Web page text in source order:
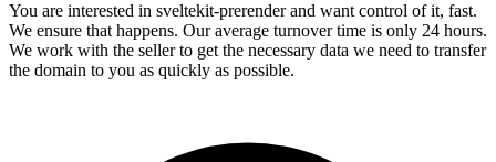
You are interested in sveltekit-prerender and want control of it, fast.
We ensure that happens. Our average turnover time is only 24 hours.
We work with the seller to get the necessary data we need to transfer
the domain to you as quickly as possible.